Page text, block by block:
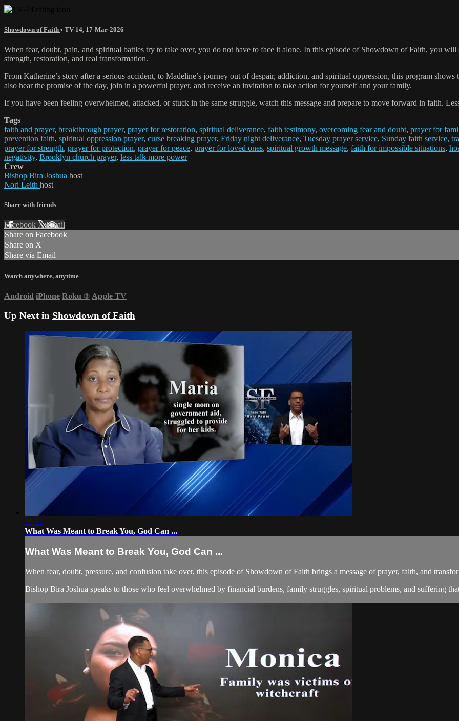
Showdown of Faith • TV-14, 17-Mar-2026
When fear, doubt, pain, and spiritual battles try to take over, you do not have to face it alone. In this episode of Showdown of Faith, you
strength, restoration, and real transformation.
From Katherine’s story after a serious accident, to Madeline’s journey out of despair, addiction, and spiritual oppression, this program
also hear the promise of the day, join in a powerful prayer, and receive an invitation to take action for yourself and your family.
If you have been feeling overwhelmed, attacked, or stuck in the same struggle, watch this message and prepare to move forward in faith.
Tags
faith and prayer, breakthrough prayer, prayer for restoration, spiritual deliverance, faith testimony, overcoming fear and doubt, prayer for
prevention faith, spiritual oppression prayer, curse breaking prayer, Friday night deliverance, Tuesday prayer service, Sunday faith service,
prayer for strength, prayer for protection, prayer for peace, prayer for loved ones, spiritual growth message, faith for impossible situations,
negativity, Brooklyn church prayer, less talk more power
Crew
Bishop Bira Joshua host
Nori Leith host
Share with friends
Facebook XEmail
Share on Facebook
Share on X
Share via Email
Watch anywhere, anytime
Android iPhone Roku ® Apple TV
Up Next in Showdown of Faith
28:21
What Was Meant to Break You, God Can ...
What Was Meant to Break You, God Can ...
When fear, doubt, pressure, and confusion take over, this episode of Showdown of Faith brings a message of prayer, faith, and
Bishop Bira Joshua speaks to those who feel overwhelmed by financial burdens, family struggles, spiritual problems, and suffering